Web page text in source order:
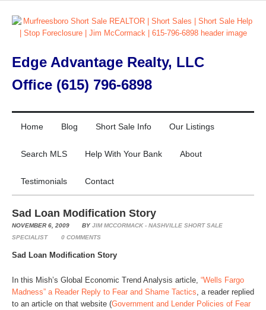
Edge Advantage Realty, LLC
Office (615) 796-6898
Home Blog Short Sale Info Our Listings
Search MLS Help With Your Bank About
Testimonials Contact
Sad Loan Modification Story
NOVEMBER 6, 2009 BY JIM MCCORMACK - NASHVILLE SHORT SALE
SPECIALIST
0 COMMENTS
Sad Loan Modification Story
In this Mish’s Global Economic Trend Analysis article, “Wells Fargo
Madness” a Reader Reply to Fear and Shame Tactics, a reader replied
to an article on that website (Government and Lender Policies of Fear